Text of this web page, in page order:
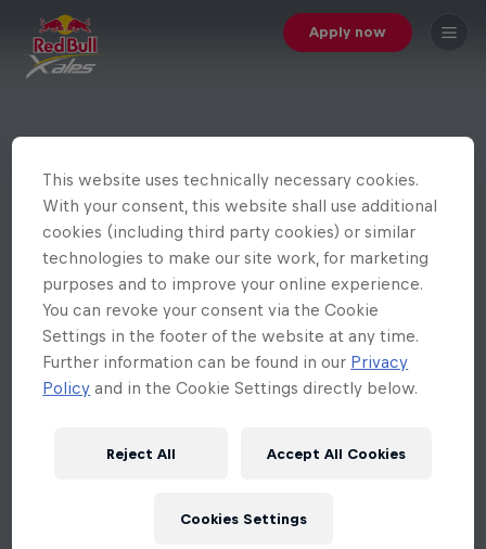
Apply now
This website uses technically necessary cookies.
With your consent, this website shall use additional
cookies (including third party cookies) or similar
technologies to make our site work, for marketing
purposes and to improve your online experience.
You can revoke your consent via the Cookie
Settings in the footer of the website at any time.
Further information can be found in our Privacy
Policy and in the Cookie Settings directly below.
Reject All Accept All Cookies
Cookies Settings